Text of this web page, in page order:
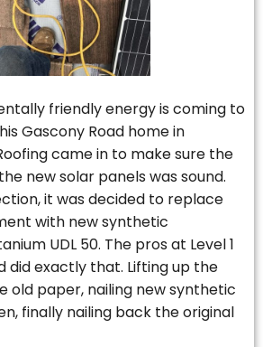
friendly energy is coming to
Gascony Road home in
came in to make sure the
new solar panels was sound.
it was decided to replace
with new synthetic
UDL 50. The pros at Level 1
did exactly that. Lifting up the
old paper, nailing new synthetic
finally nailing back the original